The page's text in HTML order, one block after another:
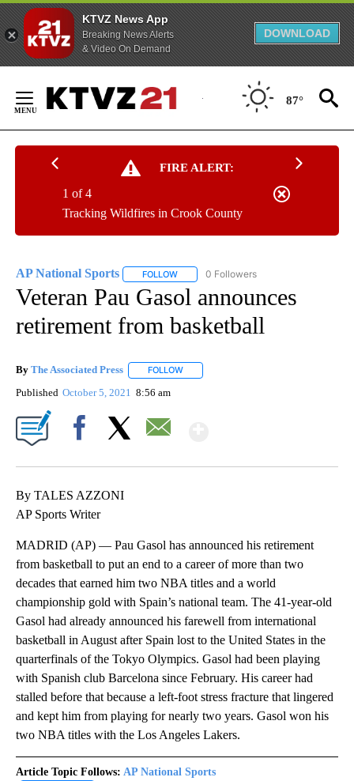
KTVZ News App
Breaking News Alerts
& Video On Demand
DOWNLOAD
Content
87°
FIRE ALERT:
Tracking Wildfires in Crook County
1 of 4
AP National Sports FOLLOW FOLLOW "AP NATIONAL SPORTS" TO
0 Followers
Veteran Pau Gasol announces
retirement from basketball
By The Associated Press FOLLOW
Published October 5, 2021 8:56 am
By TALES AZZONI
AP Sports Writer
MADRID (AP) — Pau Gasol has announced his retirement
from basketball to put an end to a career of more than two
decades that earned him two NBA titles and a world
championship gold with Spain’s national team. The 41-year-old
Gasol had already announced his farewell from international
basketball in August after Spain lost to the United States in the
quarterfinals of the Tokyo Olympics. Gasol had been playing
with Spanish club Barcelona since February. His career had
stalled before that because a left-foot stress fracture that lingered
and kept him from playing for nearly two years. Gasol won his
two NBA titles with the Los Angeles Lakers.
Article Topic Follows: AP National Sports